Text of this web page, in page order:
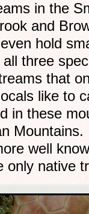
in the
and
hold
three
that
like to
in these
well
only native